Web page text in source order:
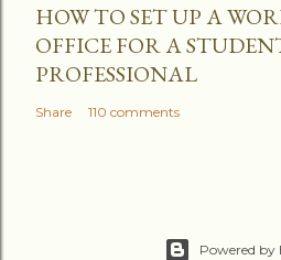
HOW TO SET UP A
OFFICE FOR A
PROFESSIONAL
Share 110 comments
Powered by